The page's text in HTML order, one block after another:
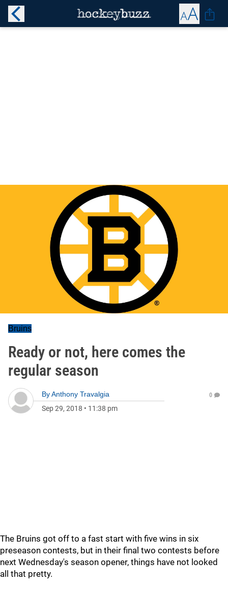
Bruins
Ready or not, here comes the
regular season
ByAnthony Travalgia
Sep 29, 2018 • 11:38 pm
0
The Bruins got off to a fast start with five wins in six
preseason contests, but in their final two contests before
next Wednesday's season opener, things have not looked
all that pretty.